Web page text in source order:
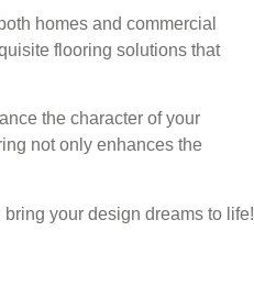
homes and commercial
flooring solutions that
the character of your
not only enhances the
your design dreams to life!